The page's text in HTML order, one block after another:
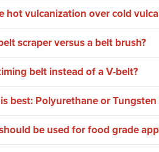
hot vulcanization over cold
scraper versus a belt brush?
belt instead of a V-belt?
best: Polyurethane or Tungsten
be used for food grade